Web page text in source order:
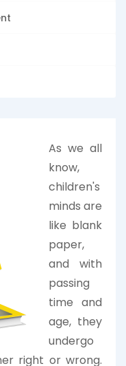
As we all
know,
children's
minds are
like blank
paper,
and with
passing
time and
age, they
undergo
right or wrong.